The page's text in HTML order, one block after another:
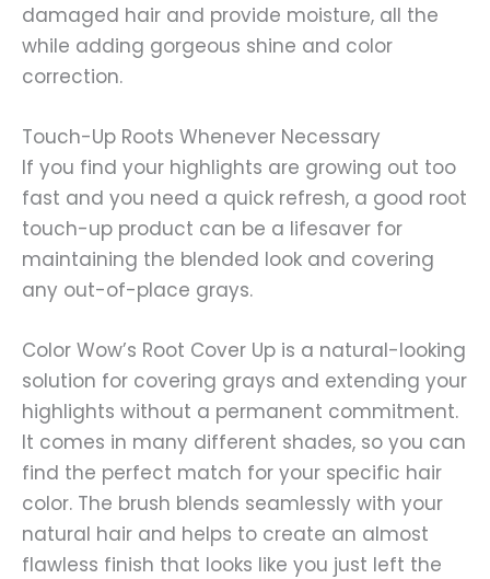
damaged hair and provide moisture, all the
while adding gorgeous shine and color
correction.
Touch-Up Roots Whenever Necessary
If you find your highlights are growing out too
fast and you need a quick refresh, a good root
touch-up product can be a lifesaver for
maintaining the blended look and covering
any out-of-place grays.
Color Wow’s Root Cover Up is a natural-looking
solution for covering grays and extending your
highlights without a permanent commitment.
It comes in many different shades, so you can
find the perfect match for your specific hair
color. The brush blends seamlessly with your
natural hair and helps to create an almost
flawless finish that looks like you just left the